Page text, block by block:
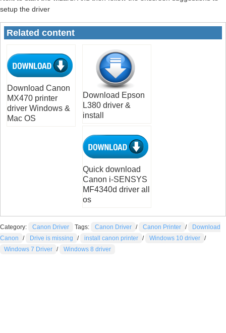
setup the driver
Related content
Download Canon
MX470 printer
driver Windows &
Mac OS
Download Epson
L380 driver &
install
Quick download
Canon i-SENSYS
MF4340d driver all
os
Category: Canon Driver Tags: Canon Driver / Canon Printer /
Download
Canon
/ Drive is missing / install canon printer / Windows 10 driver /
Windows 7 Driver / Windows 8 driver